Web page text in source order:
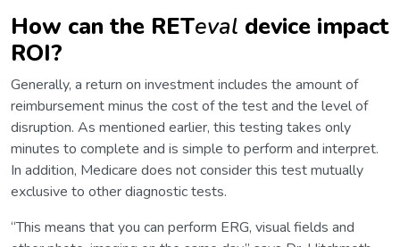
How can the RETeval device impact
ROI?
Generally, a return on investment includes the amount of
reimbursement minus the cost of the test and the level of
disruption. As mentioned earlier, this testing takes only
minutes to complete and is simple to perform and interpret.
In addition, Medicare does not consider this test mutually
exclusive to other diagnostic tests.
“This means that you can perform ERG, visual fields and